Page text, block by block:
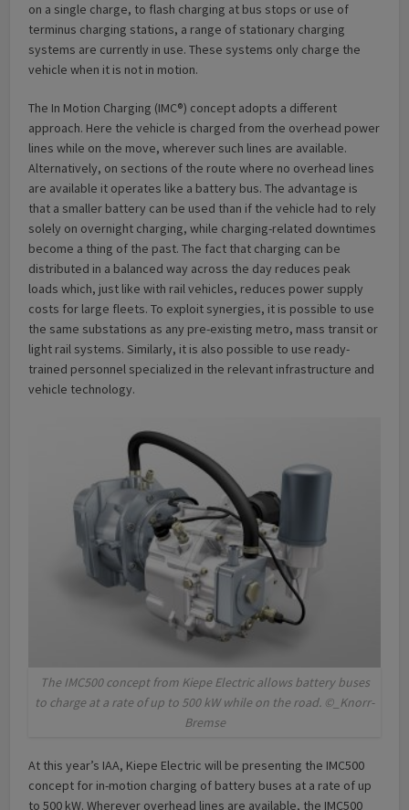
on a single charge, to flash charging at bus stops or use of
terminus charging stations, a range of stationary charging
systems are currently in use. These systems only charge the
vehicle when it is not in motion.
The In Motion Charging (IMC®) concept adopts a different
approach. Here the vehicle is charged from the overhead power
lines while on the move, wherever such lines are available.
Alternatively, on sections of the route where no overhead lines
are available it operates like a battery bus. The advantage is
that a smaller battery can be used than if the vehicle had to rely
solely on overnight charging, while charging-related downtimes
become a thing of the past. The fact that charging can be
distributed in a balanced way across the day reduces peak
loads which, just like with rail vehicles, reduces power supply
costs for large fleets. To exploit synergies, it is possible to use
the same substations as any pre-existing metro, mass transit or
light rail systems. Similarly, it is also possible to use ready-
trained personnel specialized in the relevant infrastructure and
vehicle technology.
The IMC500 concept from Kiepe Electric allows battery buses
to charge at a rate of up to 500 kW while on the road. ©_Knorr-
Bremse
At this year’s IAA, Kiepe Electric will be presenting the IMC500
concept for in-motion charging of battery buses at a rate of up
to 500 kW. Wherever overhead lines are available, the IMC500